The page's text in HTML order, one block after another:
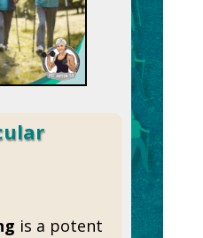
is a potent